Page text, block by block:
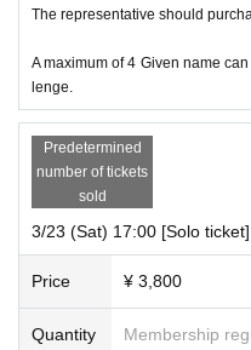
The representative should
A maximum of 4 Given name
lenge.
Predetermined
number of tickets
sold
3/23 (Sat) 17:00 [Solo ticket]
Price ¥ 3,800
Quantity Membership